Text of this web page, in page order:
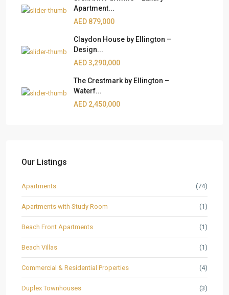
Apartment...
AED 879,000
Claydon House by Ellington –
Design...
AED 3,290,000
The Crestmark by Ellington –
Waterf...
AED 2,450,000
Our Listings
Apartments (74)
Apartments with Study Room (1)
Beach Front Apartments (1)
Beach Villas (1)
Commercial & Residential Properties (4)
Duplex Townhouses (3)